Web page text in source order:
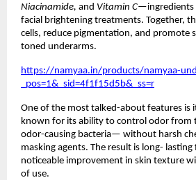
Niacinamide, and Vitamin C—ingredients
facial brightening treatments. Together,
cells, reduce pigmentation, and promote
toned underarms.
https://namyaa.in/products/namyaa-
_pos=1&_sid=4f1f15d5b&_ss=r
One of the most talked-about features is
known for its ability to control odor from
odor-causing bacteria— without harsh
masking agents. The result is long- lasting
noticeable improvement in skin texture
of use.